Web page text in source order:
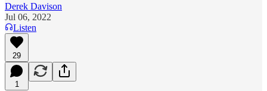
Derek Davison
Jul 06, 2022
Listen
29
1